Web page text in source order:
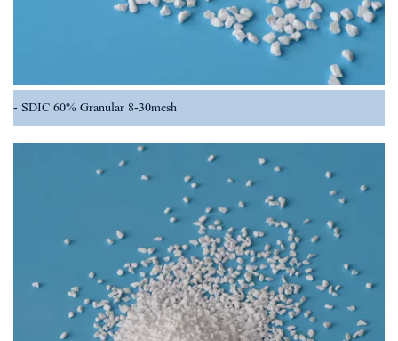
SDIC 60% Granular 8-30mesh